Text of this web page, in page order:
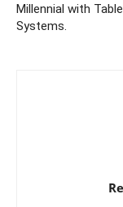
Millennial with
Systems.